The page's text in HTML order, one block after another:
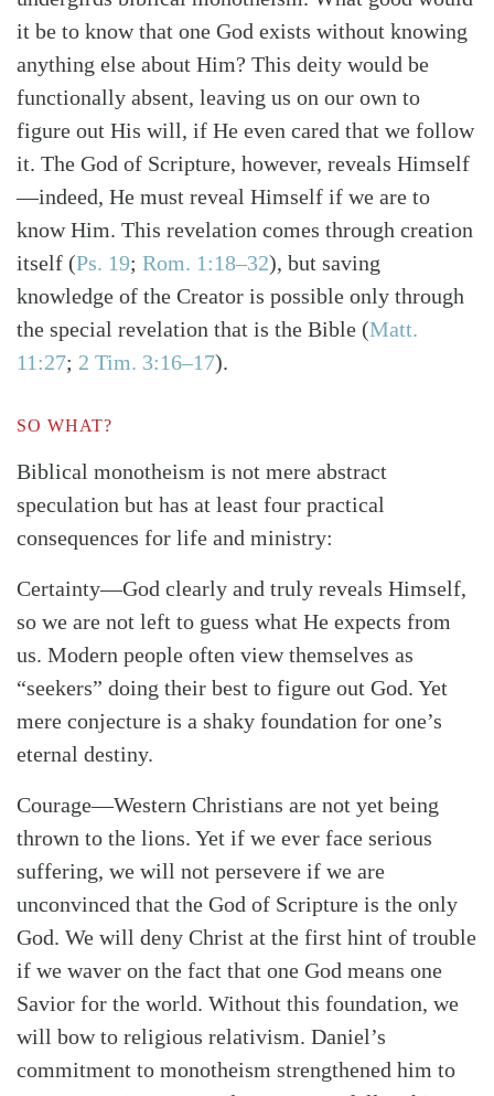
SearchTabletalk
it be to know that one God exists without knowing
anything else about Him? This deity would be
functionally absent, leaving us on our own to
figure out His will, if He even cared that we follow
it. The God of Scripture, however, reveals Himself
—indeed, He must reveal Himself if we are to
know Him. This revelation comes through creation
itself (Ps. 19; Rom. 1:18–32), but saving
knowledge of the Creator is possible only through
the special revelation that is the Bible (Matt.
11:27; 2 Tim. 3:16–17).
SO WHAT?
Biblical monotheism is not mere abstract
speculation but has at least four practical
consequences for life and ministry:
Certainty—God clearly and truly reveals Himself,
so we are not left to guess what He expects from
us. Modern people often view themselves as
“seekers” doing their best to figure out God. Yet
mere conjecture is a shaky foundation for one’s
eternal destiny.
Courage—Western Christians are not yet being
thrown to the lions. Yet if we ever face serious
suffering, we will not persevere if we are
unconvinced that the God of Scripture is the only
God. We will deny Christ at the first hint of trouble
if we waver on the fact that one God means one
Savior for the world. Without this foundation, we
will bow to religious relativism. Daniel’s
commitment to monotheism strengthened him to